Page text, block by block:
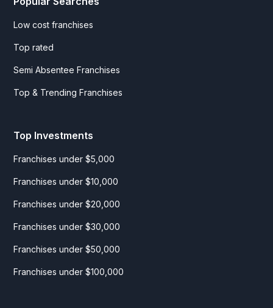
Low cost franchises
Top rated
Semi Absentee Franchises
Top & Trending Franchises
Top Investments
Franchises under $5,000
Franchises under $10,000
Franchises under $20,000
Franchises under $30,000
Franchises under $50,000
Franchises under $100,000